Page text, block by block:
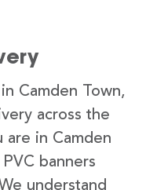
Camden Town,
across the
are in Camden
banners
understand